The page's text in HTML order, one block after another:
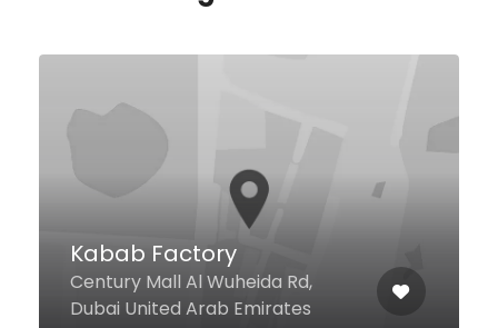
Doha Cafeteria
10 44b Street Al Souq, Dubai
United Arab Emirates